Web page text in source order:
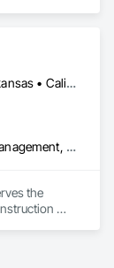
Alabama • Arizona • Arkansas • California • Colorado • Connecticut • Delaware • District of Columbia • Florida • Georgia • Hawaii • Idaho • Illinois • Indiana • Iowa • Kansas • Kentucky • Louisiana • Maine • Maryland • Massachusetts • Michigan • Minnesota • Mississippi • Missouri • Montana • Nebraska • Nevada • New Hampshire • New Jersey • New Mexico • New York • North Dakota • Ohio • Oklahoma • Oregon • Pennsylvania • Rhode Island • South Carolina • South Dakota • Tennessee • Texas • Utah • Vermont • Virginia • Washington • West Virginia • Wisconsin • Wyoming
General Construction Management, Project Management and Coordination
the